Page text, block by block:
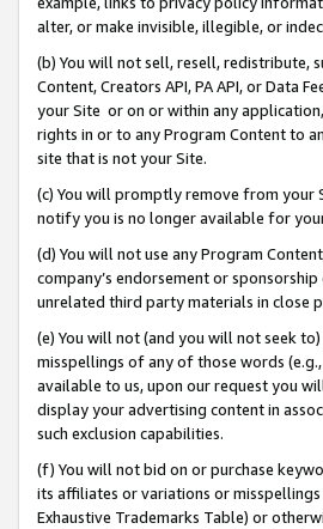
alter, or make invisible, illegible, or
(b) You will not sell, resell, redistribute,
Content, Creators API, PA API, or Data
your Site or on or within any
rights in or to any Program Content to
site that is not your Site.
(c) You will promptly remove from your
notify you is no longer available for
(d) You will not use any Program
company’s endorsement or
unrelated third party materials in close
(e) You will not (and you will not seek
misspellings of any of those words
available to us, upon our request you
display your advertising content in
such exclusion capabilities.
(f) You will not bid on or purchase
its affiliates or variations or
Exhaustive Trademarks Table) or